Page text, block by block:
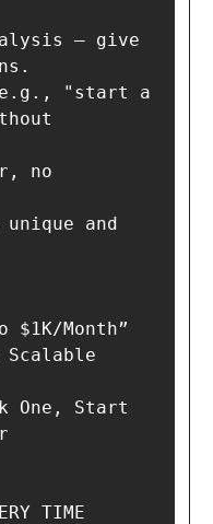
— give
"start a
no
and
TIME